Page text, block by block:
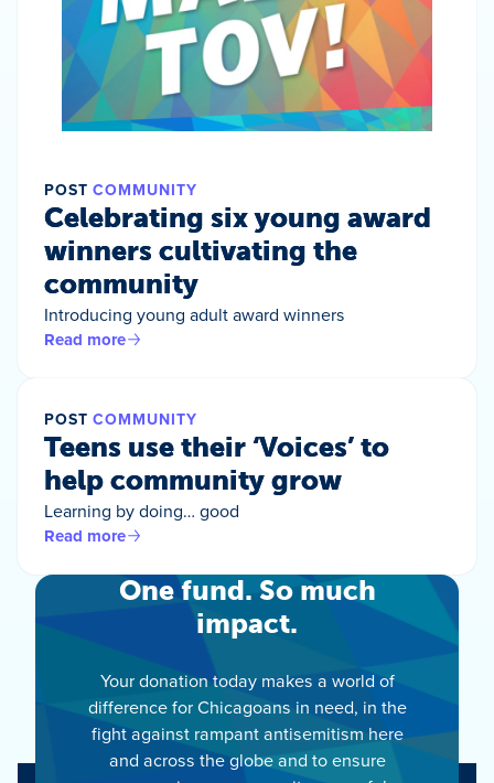
POST COMMUNITY
Celebrating six young award
winners cultivating the
community
Introducing young adult award winners
Read more
POST COMMUNITY
Teens use their ‘Voices’ to
help community grow
Learning by doing… good
Read more
One fund. So much
impact.
Your donation today makes a world of
difference for Chicagoans in need, in the
fight against rampant antisemitism here
and across the globe and to ensure